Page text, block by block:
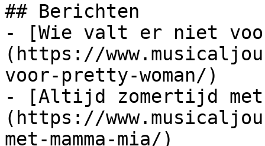
## Berichten
- [Wie valt er niet voor
(https://
voor-pretty-woman/)
- [Altijd zomertijd met
(https://
met-mamma-mia/)